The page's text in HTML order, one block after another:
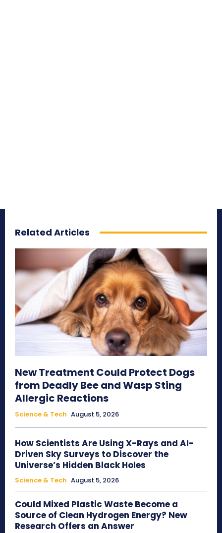
Related Articles
New Treatment Could Protect Dogs
from Deadly Bee and Wasp Sting
Allergic Reactions
Science & Tech August 5, 2026
How Scientists Are Using X-Rays and AI-
Driven Sky Surveys to Discover the
Universe’s Hidden Black Holes
Science & Tech August 5, 2026
Could Mixed Plastic Waste Become a
Source of Clean Hydrogen Energy? New
Research Offers an Answer